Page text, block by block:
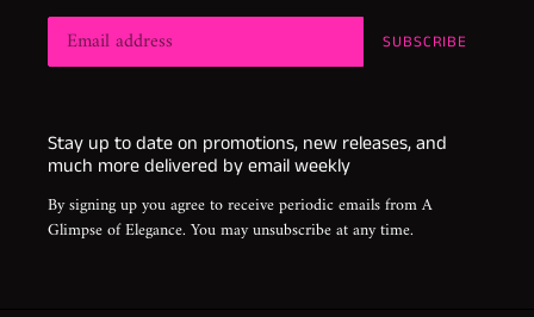
SUBSCRIBE
Stay up to date on promotions, new releases, and
much more delivered by email weekly
By signing up you agree to receive periodic emails from A
Glimpse of Elegance. You may unsubscribe at any time.